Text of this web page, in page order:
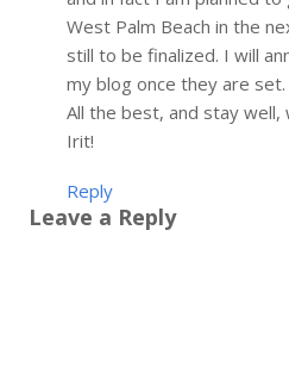
West Palm Beach in the
still to be finalized. I will
my blog once they are set.
All the best, and stay well,
Irit!
Reply
Leave a Reply